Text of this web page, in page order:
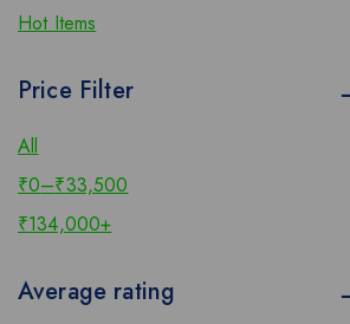
Hot Items
Price Filter
All
₹0–₹33,500
₹134,000+
Average rating